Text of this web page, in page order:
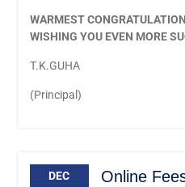
WARMEST
WISHING YOU EVEN MORE
T.K.GUHA
(Principal)
DEC Online